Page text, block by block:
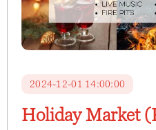
2024-12-01 14:00:00
Holiday Market